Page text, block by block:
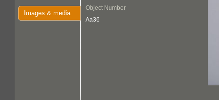
Images & media
Object Number
Aa36